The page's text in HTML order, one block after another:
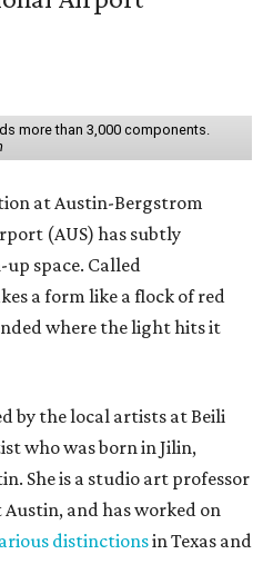
more than 3,000 components.
at Austin-Bergstrom
(AUS) has subtly
space. Called
a form like a flock of red
where the light hits it
by the local artists at Beili
who was born in Jilin,
She is a studio art professor
and has worked on
distinctionsin Texas and